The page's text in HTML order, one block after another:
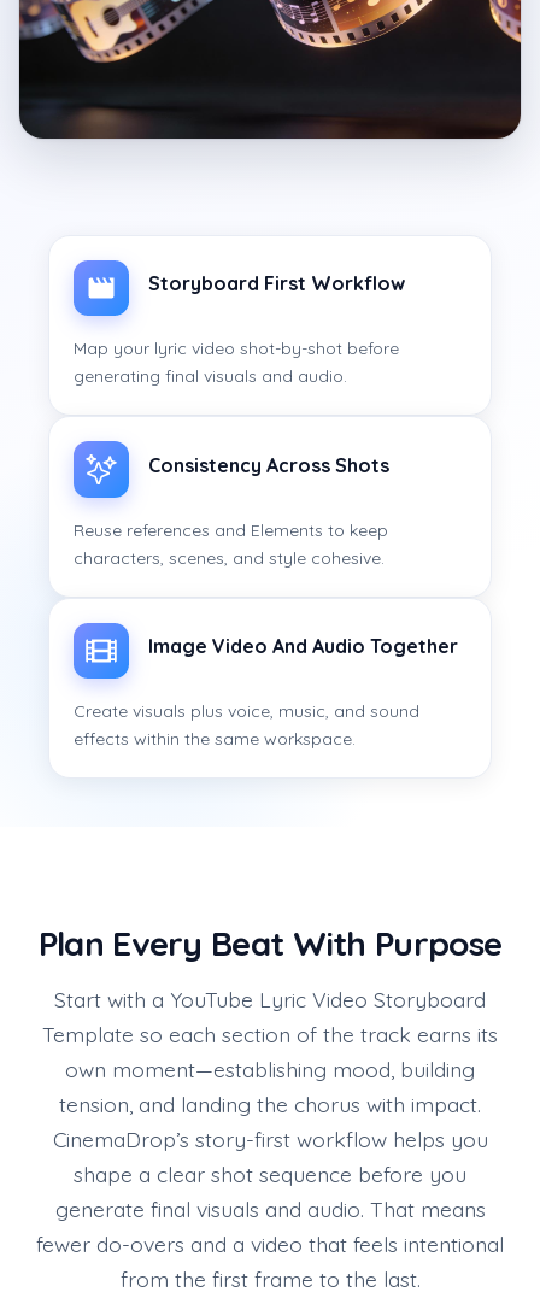
Storyboard First Workflow
Map your lyric video shot-by-shot before
generating final visuals and audio.
Consistency Across Shots
Reuse references and Elements to keep
characters, scenes, and style cohesive.
Image Video And Audio Together
Create visuals plus voice, music, and sound
effects within the same workspace.
Plan Every Beat With Purpose
Start with a YouTube Lyric Video Storyboard
Template so each section of the track earns its
own moment—establishing mood, building
tension, and landing the chorus with impact.
CinemaDrop’s story-first workflow helps you
shape a clear shot sequence before you
generate final visuals and audio. That means
fewer do-overs and a video that feels intentional
from the first frame to the last.